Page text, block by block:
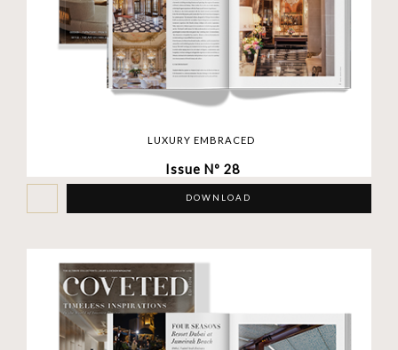
LUXURY EMBRACED
Issue Nº 28
DOWNLOAD